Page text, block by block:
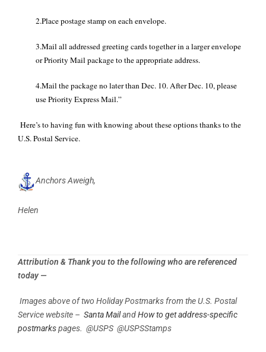
2.Place postage stamp on each envelope.
3.Mail all addressed greeting cards together in a larger envelope
or Priority Mail package to the appropriate address.
4.Mail the package no later than Dec. 10. After Dec. 10, please
use Priority Express Mail.”
Here’s to having fun with knowing about these options thanks to the
U.S. Postal Service.
Anchors Aweigh,
Helen
Attribution & Thank you to the following who are referenced
today —
Images above of two Holiday Postmarks from the U.S. Postal
Service website – Santa MailandHow to get address-specific
postmarkspages. @USPS @USPSStamps